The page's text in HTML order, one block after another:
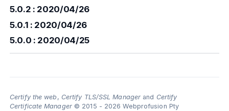
5.0.2 : 2020/04/26
5.0.1 : 2020/04/26
5.0.0 : 2020/04/25
Certify the web , Certify TLS/SSL Manager and Certify
Certificate Manager© 2015 - 2026 Webprofusion Pty